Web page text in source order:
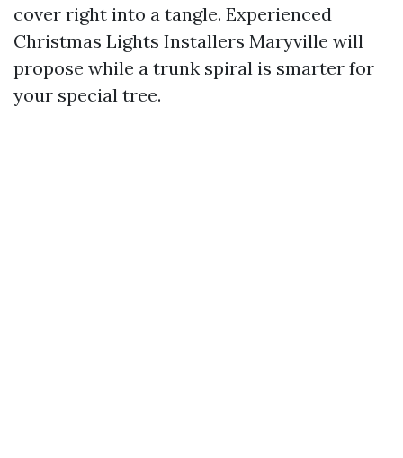
cover right into a tangle. Experienced
Christmas Lights Installers Maryville will
propose while a trunk spiral is smarter for
your special tree.